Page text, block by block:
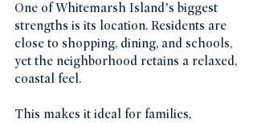
One of Whitemarsh Island’s biggest
strengths is its location. Residents are
close to shopping, dining, and schools,
yet the neighborhood retains a relaxed,
coastal feel.
This makes it ideal for families,